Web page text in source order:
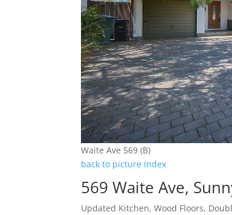
Waite Ave 569 (B)
back to picture index
569 Waite Ave,
Updated Kitchen, Wood Floors,